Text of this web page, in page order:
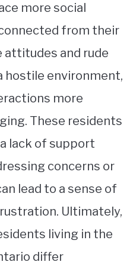
more social
from their
attitudes and rude
hostile environment,
more
These residents
lack of support
concerns or
lead to a sense of
Ultimately,
living in the
differ